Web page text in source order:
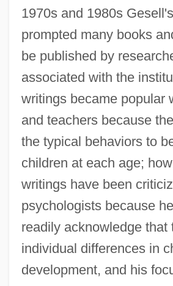
1970s and 1980s
prompted many books
be published by
associated with the
writings became popular
and teachers because
the typical behaviors to
children at each age;
writings have been
psychologists because
readily acknowledge that
individual differences in
development, and his